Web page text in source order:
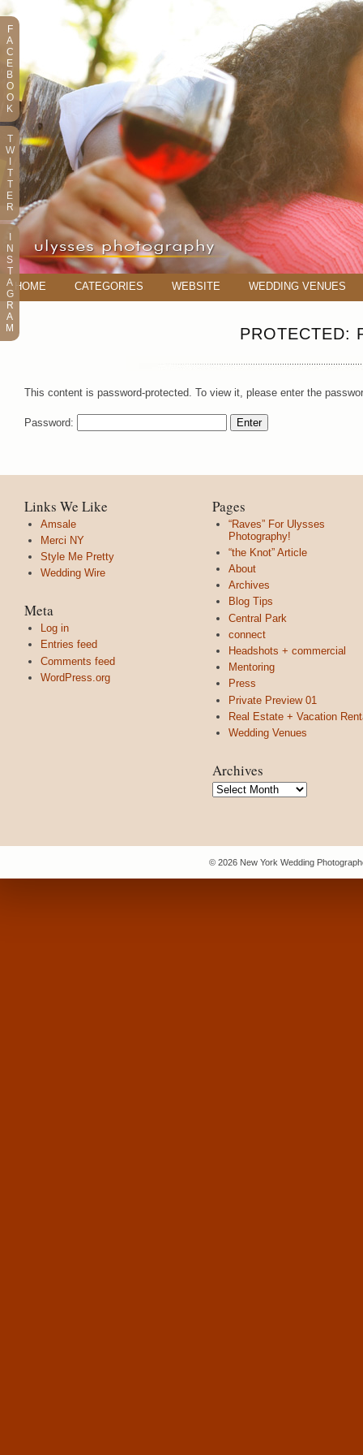
HOME CATEGORIES WEBSITE WEDDING VENUES
PROTECTED:
This content is password-protected. To view it, please enter the
Password:
Links We Like
Amsale
Merci NY
Style Me Pretty
Wedding Wire
Meta
Log in
Entries feed
Comments feed
WordPress.org
Pages
“Raves” For Ulysses
Photography!
“the Knot” Article
About
Archives
Blog Tips
Central Park
connect
Headshots + commercial
Mentoring
Press
Private Preview 01
Real Estate + Vacation
Wedding Venues
Archives
Archives
© 2026 New York Wedding
F
A
C
E
B
O
O
K
T
W
T
T
E
R
N
S
T
A
G
R
A
M